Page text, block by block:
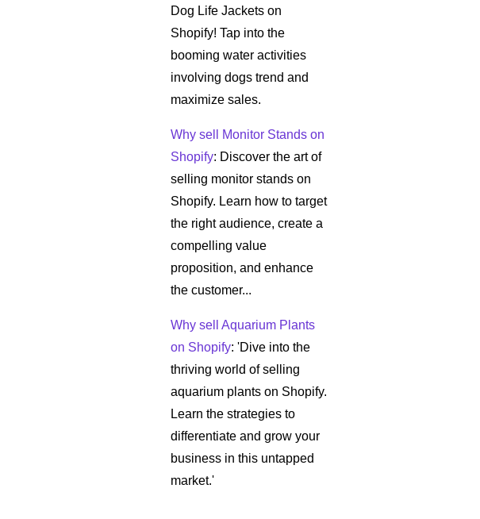
Dog Life Jackets on
Shopify! Tap into the
booming water activities
involving dogs trend and
maximize sales.
Why sell Monitor Stands on
Shopify: Discover the art of
selling monitor stands on
Shopify. Learn how to target
the right audience, create a
compelling value
proposition, and enhance
the customer...
Why sell Aquarium Plants
on Shopify: 'Dive into the
thriving world of selling
aquarium plants on Shopify.
Learn the strategies to
differentiate and grow your
business in this untapped
market.'